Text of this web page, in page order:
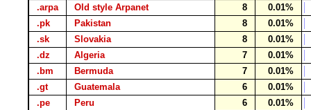
.arpa
Old style Arpanet 8
0.01%
.pk
Pakistan 8
0.01%
.sk
Slovakia 8
0.01%
.dz
Algeria 7
0.01%
.bm
Bermuda 7
0.01%
.gt
Guatemala 6
0.01%
.pe
Peru 6
0.01%